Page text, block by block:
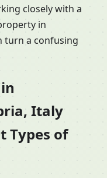
closely with a
in
turn a confusing
Italy
Types of